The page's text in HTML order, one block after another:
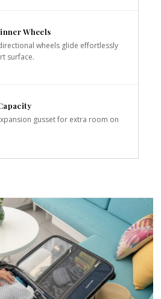
Wheels
wheels glide effortlessly
surface.
gusset for extra room on